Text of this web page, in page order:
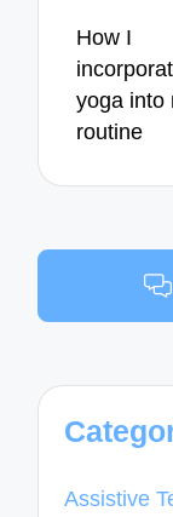
How I
yoga into
routine
Assistive